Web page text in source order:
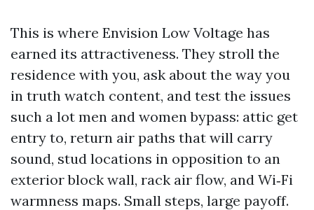
This is where Envision Low Voltage has
earned its attractiveness. They stroll the
residence with you, ask about the way you
in truth watch content, and test the issues
such a lot men and women bypass: attic get
entry to, return air paths that will carry
sound, stud locations in opposition to an
exterior block wall, rack air flow, and Wi‑Fi
warmness maps. Small steps, large payoff.